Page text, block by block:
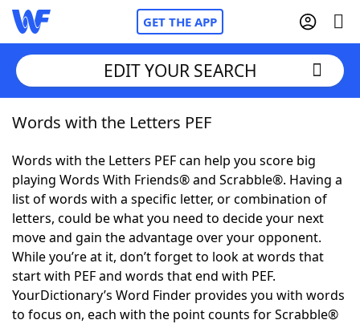
GET THE APP
Home
Words With FriendsCheat
NYT Crossplay Cheat
ScrabbleHelpers
Today's NYT GamesHints & Answers
EDIT YOUR SEARCH
Words with the Letters PEF
Words with the Letters PEF can help you score big
playing Words With Friends® and Scrabble®. Having a
list of words with a specific letter, or combination of
letters, could be what you need to decide your next
move and gain the advantage over your opponent.
While you’re at it, don’t forget to look at words that
start with PEF and words that end with PEF.
YourDictionary’s Word Finder provides you with words
to focus on, each with the point counts for Scrabble®